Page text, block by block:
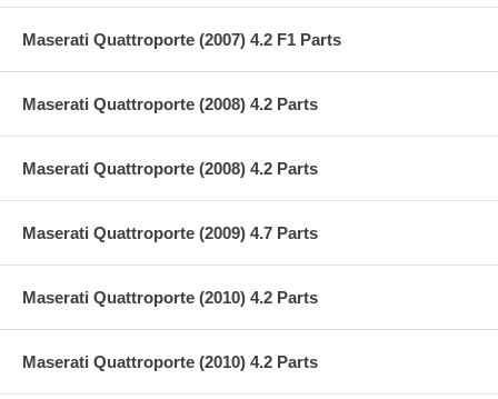
Maserati Quattroporte (2007) 4.2 F1 Parts
Maserati Quattroporte (2008) 4.2 Parts
Maserati Quattroporte (2008) 4.2 Parts
Maserati Quattroporte (2009) 4.7 Parts
Maserati Quattroporte (2010) 4.2 Parts
Maserati Quattroporte (2010) 4.2 Parts